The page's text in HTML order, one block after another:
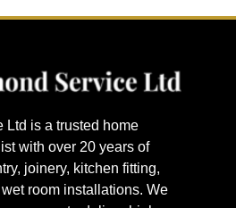
Ltd is a trusted home
with over 20 years of
joinery, kitchen fitting,
room installations. We